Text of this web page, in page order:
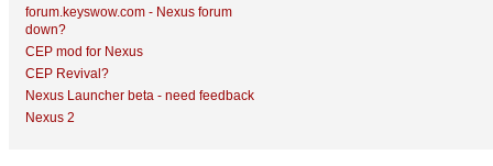
forum.keyswow.com - Nexus forum
down?
CEP mod for Nexus
CEP Revival?
Nexus Launcher beta - need feedback
Nexus 2